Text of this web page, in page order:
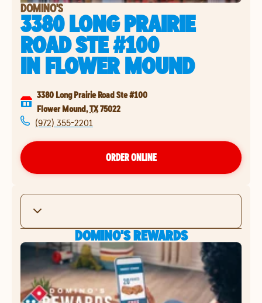
DOMINO'S
3380 LONG PRAIRIE
ROAD STE #100
INFLOWER MOUND
3380 Long Prairie Road Ste #100
Flower Mound,TX75022
(972) 355-2201
ORDER ONLINE
DOMINO'S REWARDS